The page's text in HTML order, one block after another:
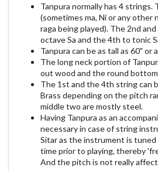
Tanpura normally has 4
(sometimes ma, Ni or any
raga being played). The 2nd
octave Sa and the 4th to tonic
Tanpura can be as tall as 60" or
The long neck portion of
out wood and the round
The 1st and the 4th string can
Brass depending on the pitch
middle two are mostly steel.
Having Tanpura as an
necessary in case of string
Sitar as the instrument is
time prior to playing, thereby
And the pitch is not really